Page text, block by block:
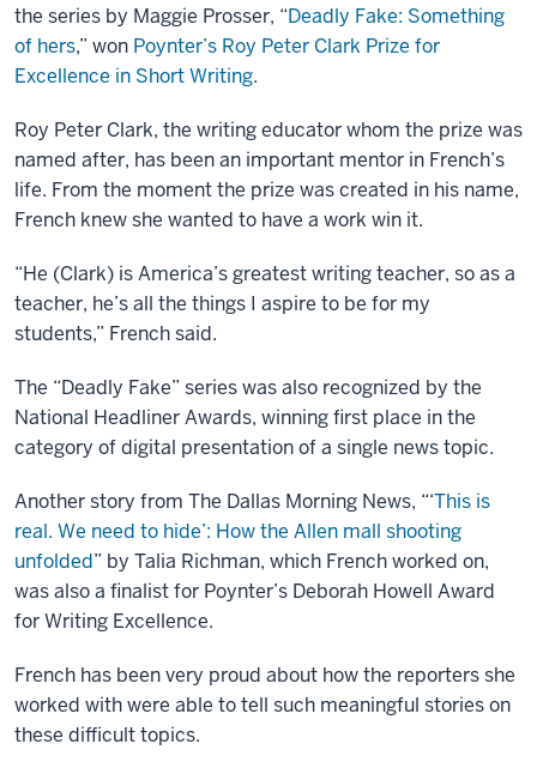
the series by Maggie Prosser, “Deadly Fake: Something
of hers,” won Poynter’s Roy Peter Clark Prize for
Excellence in Short Writing.
Roy Peter Clark, the writing educator whom the prize was
named after, has been an important mentor in French’s
life. From the moment the prize was created in his name,
French knew she wanted to have a work win it.
“He (Clark) is America’s greatest writing teacher, so as a
teacher, he’s all the things I aspire to be for my
students,” French said.
The “Deadly Fake” series was also recognized by the
National Headliner Awards, winning first place in the
category of digital presentation of a single news topic.
Another story from The Dallas Morning News, “‘This is
real. We need to hide’: How the Allen mall shooting
unfolded” by Talia Richman, which French worked on,
was also a finalist for Poynter’s Deborah Howell Award
for Writing Excellence.
French has been very proud about how the reporters she
worked with were able to tell such meaningful stories on
these difficult topics.